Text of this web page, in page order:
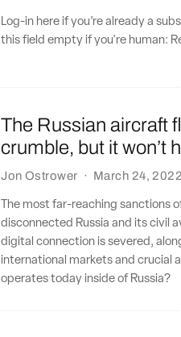
Log-in here if you’re already a
this field empty if you're human:
The Russian aircraft
crumble, but it won’t
Jon Ostrower · March 24, 2022
The most far-reaching sanctions
disconnected Russia and its civil
digital connection is severed,
international markets and crucial
operates today inside of Russia?